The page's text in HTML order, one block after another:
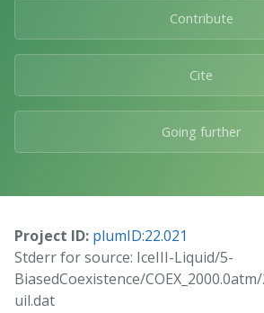
Contribute
Cite
Going further
Project ID: plumID:22.021
Stderr for source: IceIII-Liquid/5-
BiasedCoexistence/
uil.dat